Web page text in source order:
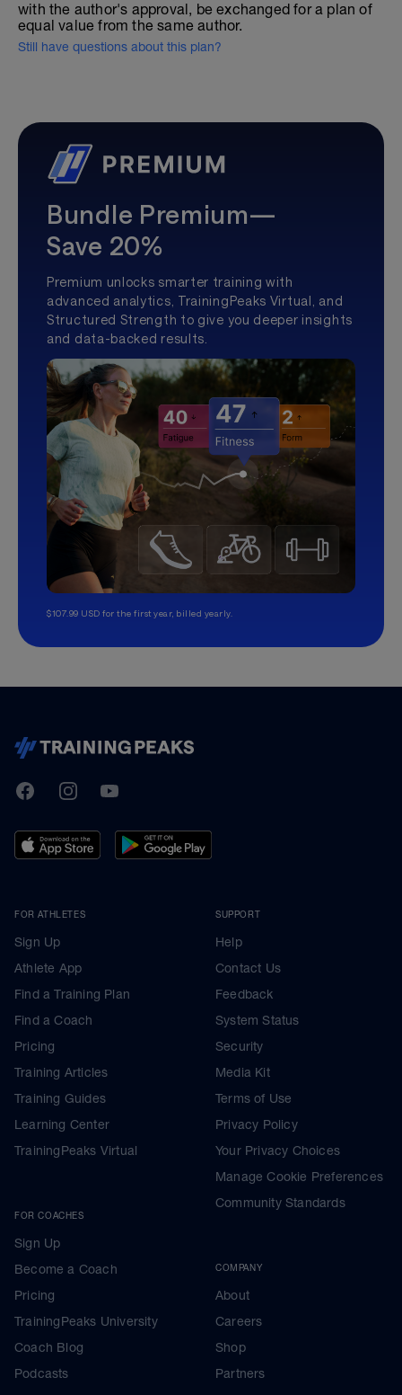
with the author's approval, be exchanged for a plan of
equal value from the same author.
Still have questions about this plan?
Bundle Premium—
Save 20%
Premium unlocks smarter training with
advanced analytics, TrainingPeaks Virtual, and
Structured Strength to give you deeper insights
and data-backed results.
$107.99 USD for the first year, billed yearly.
TrainingPeaks
FacebookInstagramYoutube
FOR ATHLETES
Sign Up
Athlete App
Find a Training Plan
Find a Coach
Pricing
Training Articles
Training Guides
Learning Center
TrainingPeaks Virtual
FOR COACHES
Sign Up
Become a Coach
Pricing
TrainingPeaks University
Coach Blog
Podcasts
SUPPORT
Help
Contact Us
Feedback
System Status
Security
Media Kit
Terms of Use
Privacy Policy
Your Privacy Choices
Manage Cookie Preferences
Community Standards
COMPANY
About
Careers
Shop
Partners